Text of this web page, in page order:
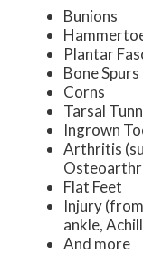
Bunions
Plantar
Bone Spurs
Corns
Tarsal
Ingrown
Arthritis
Flat Feet
Injury
ankle,
And more